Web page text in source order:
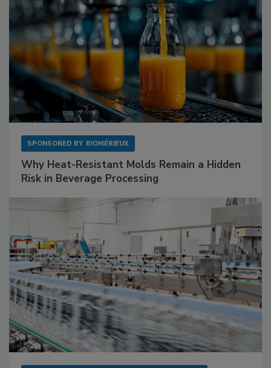
SPONSORED BY BIOMÉRIEUX
Why Heat-Resistant Molds Remain a Hidden
Risk in Beverage Processing